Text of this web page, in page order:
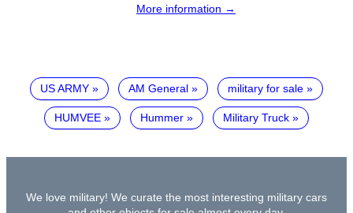
More information →
US ARMY AM General military for sale
HUMVEE Hummer Military Truck
We love military! We curate the most interesting military cars